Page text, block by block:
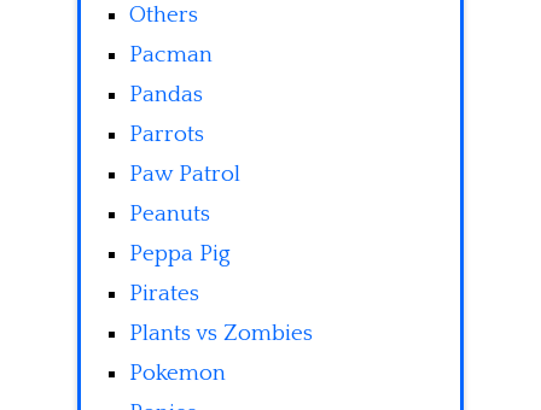
Others
Pacman
Pandas
Parrots
Paw Patrol
Peanuts
Peppa Pig
Pirates
Plants vs Zombies
Pokemon